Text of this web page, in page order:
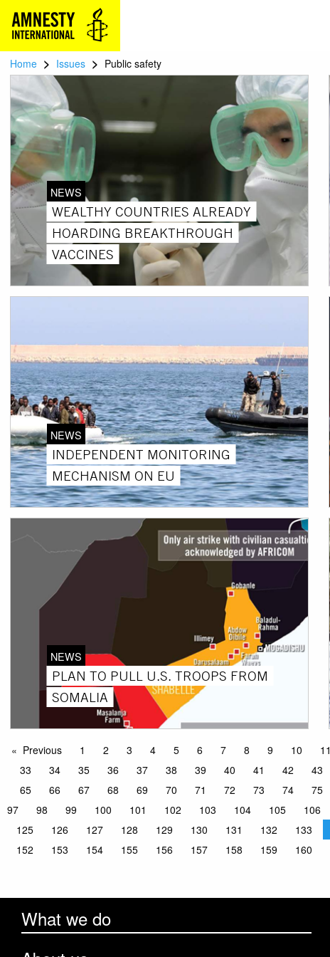
Home > Issues > Public safety
NEWS
WEALTHY COUNTRIES ALREADY
HOARDING BREAKTHROUGH
VACCINES
NEWS
INDEPENDENT MONITORING
MECHANISM ON EU
NEWS
PLAN TO PULL U.S. TROOPS FROM
SOMALIA
Previous 1 2 3 4 5 6 7 8 9 10 11
33
34 35 36 37 38 39 40 41 42 43
65
66 67 68 69 70 71 72 73 74 75
97
98 99 100 101 102 103 104 105 106
125
126 127 128 129 130 131 132 133
152
153 154 155 156 157 158 159 160
What we do